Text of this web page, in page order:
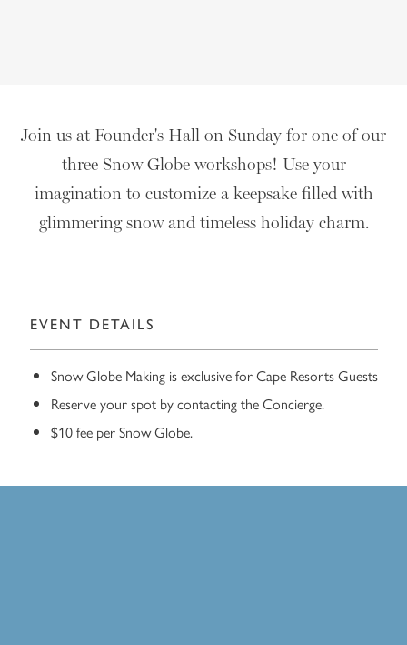
Join us at Founder's Hall on Sunday for one of our
three Snow Globe workshops! Use your
imagination to customize a keepsake filled with
glimmering snow and timeless holiday charm.
EVENT DETAILS
Snow Globe Making is exclusive for Cape Resorts Guests
Reserve your spot by contacting the Concierge.
$10 fee per Snow Globe.